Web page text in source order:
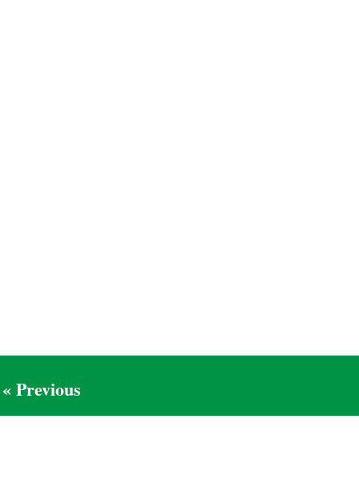
« Previous